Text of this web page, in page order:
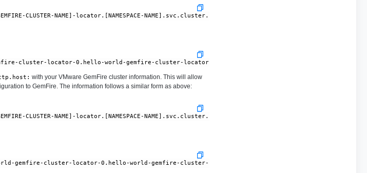
CLUSTER-NAME]-locator.[NAMESPACE-NAME].svc.cluster.local[10334]
cluster-locator-0.hello-world-gemfire-cluster-locator.gemfire-cluster.svc.cluster.local[10334]
with your VMware GemFire cluster information. This will allow
to GemFire. The information follows a similar form as above:
CLUSTER-NAME]-locator.[NAMESPACE-NAME].svc.cluster.local
gemfire-cluster-locator-0.hello-world-gemfire-cluster-locator.gemfire-cluster.svc.cluster.local